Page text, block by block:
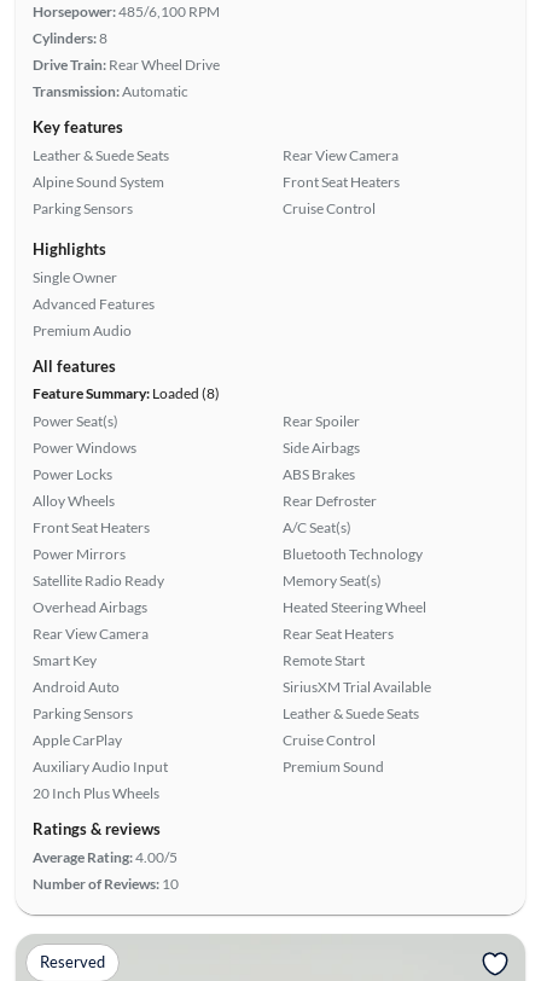
Horsepower:485/6,100 RPM
Cylinders:8
Drive Train: Rear Wheel Drive
Transmission:Automatic
Key features
Leather & Suede Seats
Alpine Sound System
Parking Sensors
Rear View Camera
Front Seat Heaters
Cruise Control
Highlights
Single Owner
Advanced Features
Premium Audio
All features
Feature Summary:Loaded (8)
Power Seat(s)
Power Windows
Power Locks
Alloy Wheels
Front Seat Heaters
Power Mirrors
Satellite Radio Ready
Overhead Airbags
Rear View Camera
Smart Key
Android Auto
Parking Sensors
Apple CarPlay
Auxiliary Audio Input
20 Inch Plus Wheels
Rear Spoiler
Side Airbags
ABS Brakes
Rear Defroster
A/C Seat(s)
Bluetooth Technology
Memory Seat(s)
Heated Steering Wheel
Rear Seat Heaters
Remote Start
SiriusXM Trial Available
Leather & Suede Seats
Cruise Control
Premium Sound
Ratings & reviews
Average Rating:4.00/5
Number of Reviews: 10
Reserved